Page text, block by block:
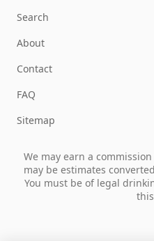
Search
About
Contact
FAQ
Sitemap
We may earn a
may be estimates
You must be of legal